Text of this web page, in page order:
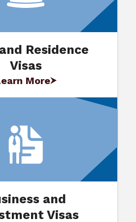
Residence
Visas
More
and
Visas